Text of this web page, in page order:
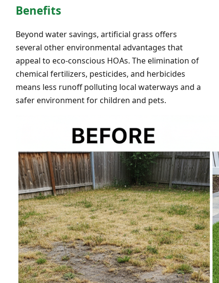
Benefits
Beyond water savings, artificial grass offers
several other environmental advantages that
appeal to eco-conscious HOAs. The elimination of
chemical fertilizers, pesticides, and herbicides
means less runoff polluting local waterways and a
safer environment for children and pets.